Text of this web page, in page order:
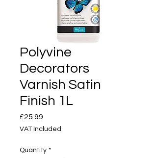
Polyvine
Decorators
Varnish Satin
Finish 1L
£25.99
VAT Included
Quantity *